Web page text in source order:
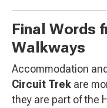
Final Words
Walkways
Accommodation
Circuit Trek are
they are part of the